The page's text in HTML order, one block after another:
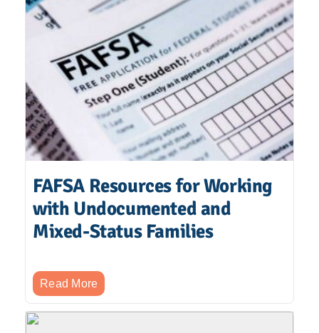
FAFSA Resources for Working
with Undocumented and
Mixed-Status Families
Read More